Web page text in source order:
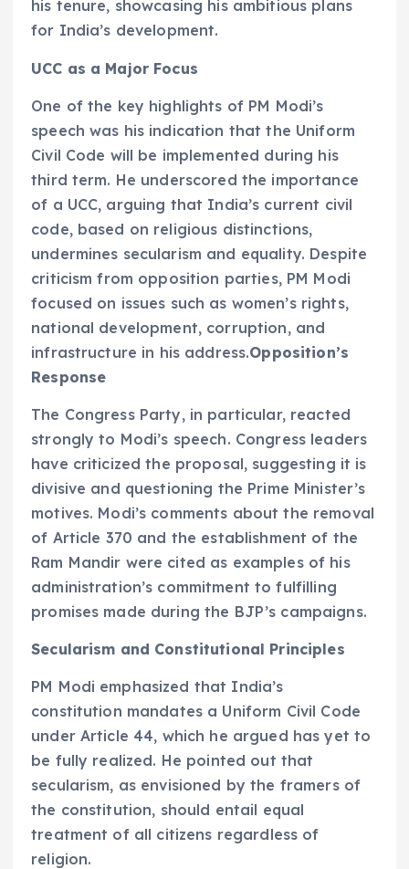
his tenure, showcasing his ambitious plans
for India’s development.
UCC as a Major Focus
One of the key highlights of PM Modi’s
speech was his indication that the Uniform
Civil Code will be implemented during his
third term. He underscored the importance
of a UCC, arguing that India’s current civil
code, based on religious distinctions,
undermines secularism and equality. Despite
criticism from opposition parties, PM Modi
focused on issues such as women’s rights,
national development, corruption, and
infrastructure in his address.Opposition’s
Response
The Congress Party, in particular, reacted
strongly to Modi’s speech. Congress leaders
have criticized the proposal, suggesting it is
divisive and questioning the Prime Minister’s
motives. Modi’s comments about the removal
of Article 370 and the establishment of the
Ram Mandir were cited as examples of his
administration’s commitment to fulfilling
promises made during the BJP’s campaigns.
Secularism and Constitutional Principles
PM Modi emphasized that India’s
constitution mandates a Uniform Civil Code
under Article 44, which he argued has yet to
be fully realized. He pointed out that
secularism, as envisioned by the framers of
the constitution, should entail equal
treatment of all citizens regardless of
religion.